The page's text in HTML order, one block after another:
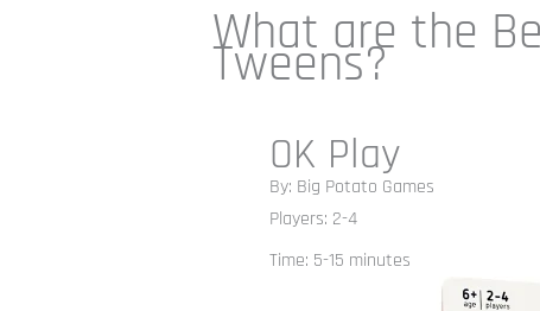
What are the
Tweens?
OK Play
By: Big Potato Games
Players: 2-4
Time: 5-15 minutes